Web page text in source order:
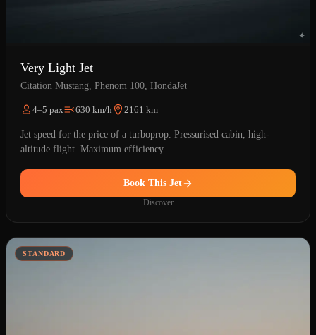
Very Light Jet
Citation Mustang, Phenom 100, HondaJet
4–5 pax 630 km/h 2161 km
Jet speed for the price of a turboprop. Pressurised cabin, high-
altitude flight. Maximum efficiency.
Book This Jet
Discover
STANDARD